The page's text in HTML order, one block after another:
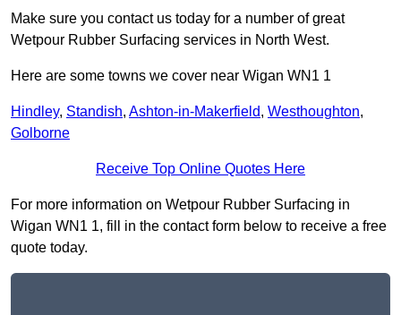
Make sure you contact us today for a number of great
Wetpour Rubber Surfacing services in North West.
Here are some towns we cover near Wigan WN1 1
Hindley, Standish, Ashton-in-Makerfield, Westhoughton,
Golborne
Receive Top Online Quotes Here
For more information on Wetpour Rubber Surfacing in
Wigan WN1 1, fill in the contact form below to receive a free
quote today.